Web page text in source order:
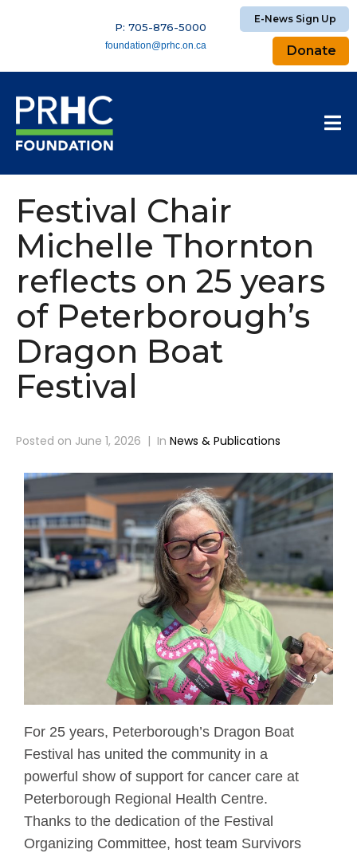
P: 705-876-5000
foundation@prhc.on.ca
E-News Sign Up
Donate
Festival Chair
Michelle Thornton
reflects on 25 years
of Peterborough’s
Dragon Boat
Festival
Posted on June 1, 2026 In News & Publications
For 25 years, Peterborough’s Dragon Boat
Festival has united the community in a
powerful show of support for cancer care at
Peterborough Regional Health Centre.
Thanks to the dedication of the Festival
Organizing Committee, host team Survivors